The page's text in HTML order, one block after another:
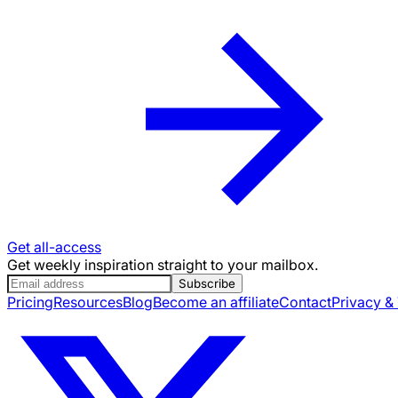
Get all-access
Get weekly inspiration straight to your mailbox.
Subscribe
PricingResourcesBlogBecome an affiliateContactPrivacy &